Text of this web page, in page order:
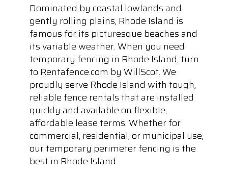
Dominated by coastal lowlands and
gently rolling plains, Rhode Island is
famous for its picturesque beaches and
its variable weather. When you need
temporary fencing in Rhode Island, turn
to Rentafence.com by WillScot. We
proudly serve Rhode Island with tough,
reliable fence rentals that are installed
quickly and available on flexible,
affordable lease terms. Whether for
commercial, residential, or municipal use,
our temporary perimeter fencing is the
best in Rhode Island.